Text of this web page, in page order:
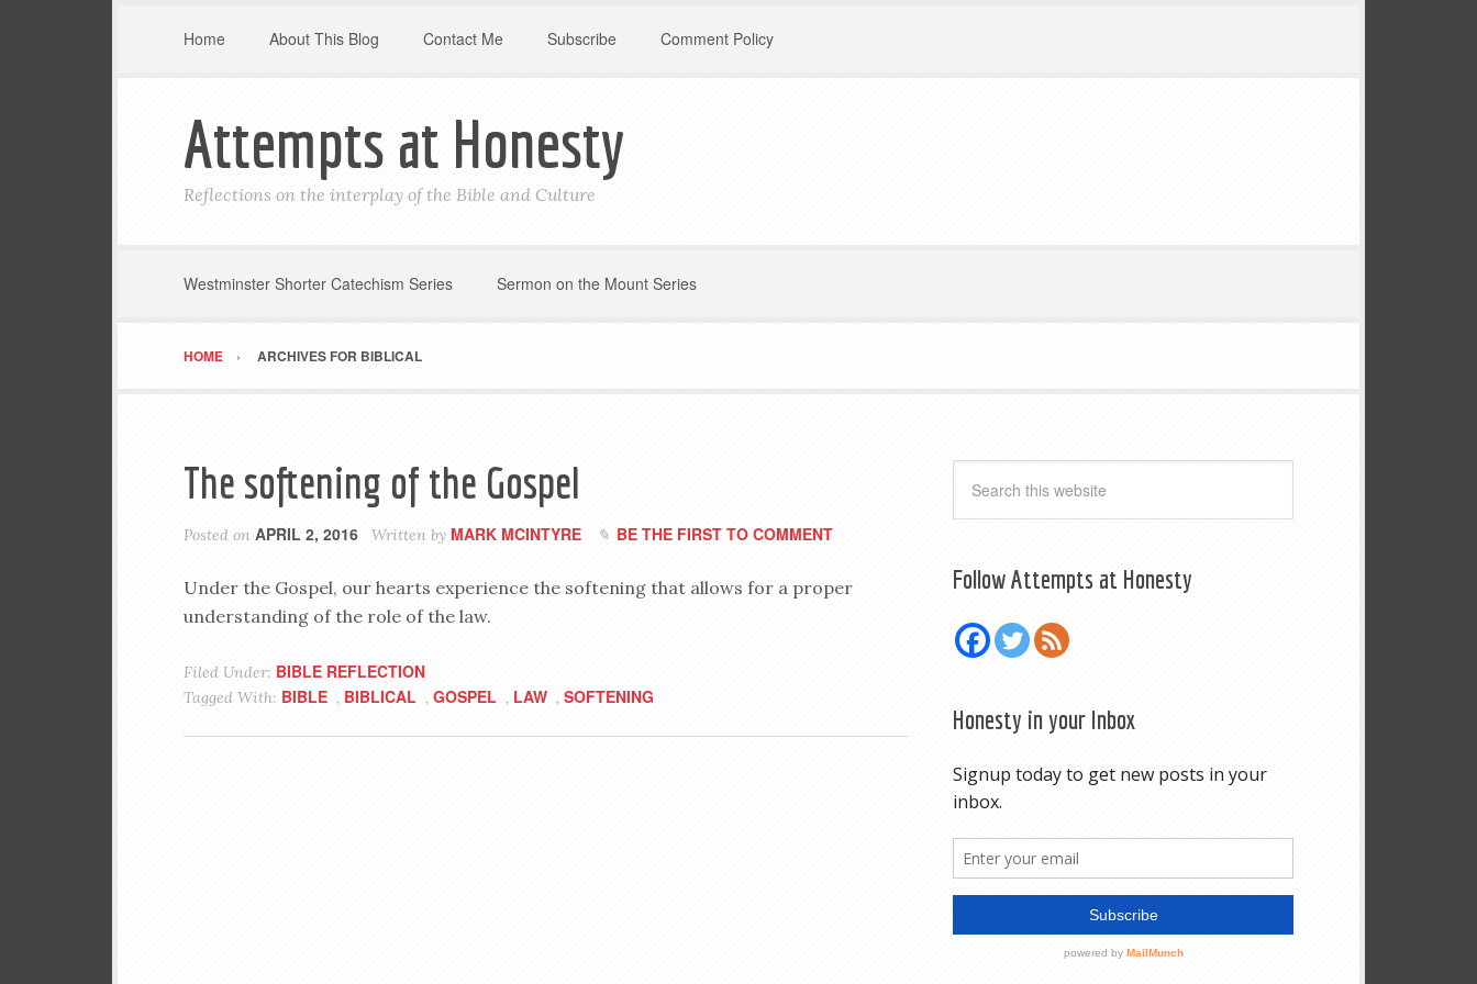
Home About This Blog Contact Me Subscribe Comment Policy
Attempts at Honesty
Reflections on the interplay of the Bible and Culture
Westminster Shorter Catechism Series Sermon on the Mount Series
HOME ARCHIVES FOR BIBLICAL
The softening of the Gospel
Posted on APRIL 2, 2016 Written by MARK MCINTYRE BE THE FIRST TO COMMENT
Under the Gospel, our hearts experience the softening that allows for a proper
understanding of the role of the law.
Filed Under: BIBLE REFLECTION
Tagged With: BIBLE , BIBLICAL , GOSPEL , LAW , SOFTENING
Follow Attempts at Honesty
Honesty in your Inbox